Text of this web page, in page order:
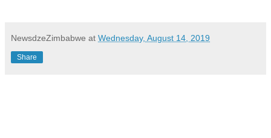
NewsdzeZimbabwe at Wednesday, August 14, 2019
Share